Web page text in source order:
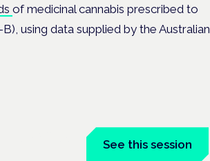
of medicinal cannabis prescribed to
using data supplied by the Australian
See this session